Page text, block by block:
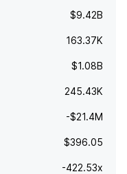
$9.42B
163.37K
$1.08B
245.43K
-$21.4M
$396.05
-422.53x